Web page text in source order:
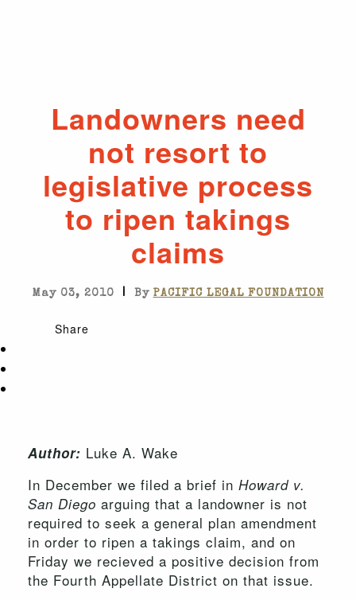
Landowners need
not resort to
legislative process
to ripen takings
claims
May 03, 2010 | By PACIFIC LEGAL FOUNDATION
Share
Author: Luke A. Wake
In December we filed a brief in Howard v.
San Diego arguing that a landowner is not
required to seek a general plan amendment
in order to ripen a takings claim, and on
Friday we recieved a positive decision from
the Fourth Appellate District on that issue.